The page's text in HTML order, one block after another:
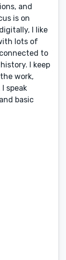
and
is on
I like
lots of
to
I keep
work,
speak
basic